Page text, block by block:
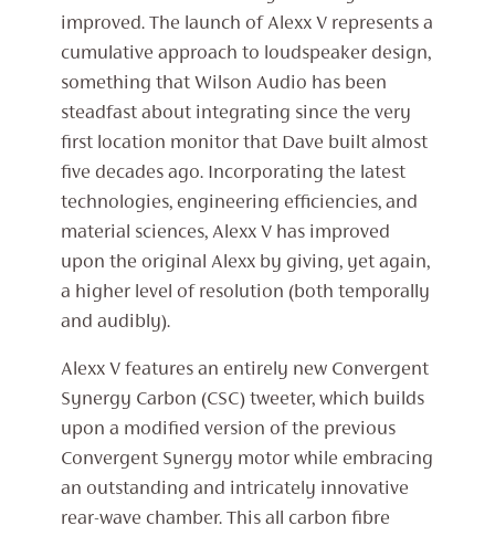
improved. The launch of Alexx V represents a
cumulative approach to loudspeaker design,
something that Wilson Audio has been
steadfast about integrating since the very
first location monitor that Dave built almost
five decades ago. Incorporating the latest
technologies, engineering efficiencies, and
material sciences, Alexx V has improved
upon the original Alexx by giving, yet again,
a higher level of resolution (both temporally
and audibly).
Alexx V features an entirely new Convergent
Synergy Carbon (CSC) tweeter, which builds
upon a modified version of the previous
Convergent Synergy motor while embracing
an outstanding and intricately innovative
rear-wave chamber. This all carbon fibre